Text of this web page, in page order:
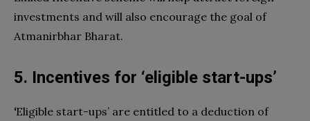
investments and will also encourage the goal of
Atmanirbhar Bharat.
5. Incentives for ‘eligible start-ups’
‘Eligible start-ups’ are entitled to a deduction of